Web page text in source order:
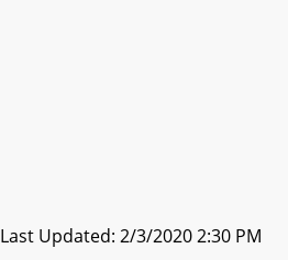
Last Updated: 2/3/2020 2:30 PM